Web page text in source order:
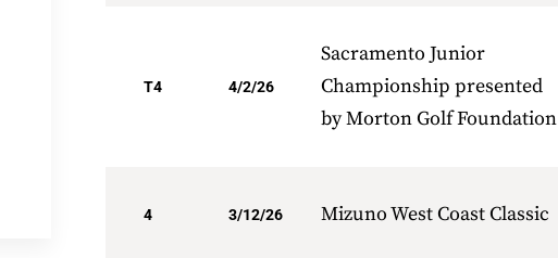
T4 4/2/26
Sacramento Junior
Championship presented
by Morton Golf Foundation
4 3/12/26 Mizuno West Coast Classic